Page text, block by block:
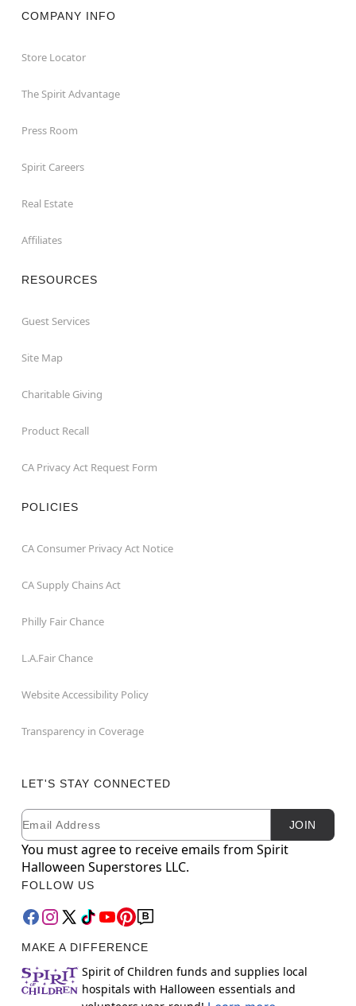
COMPANY INFO
Store Locator
The Spirit Advantage
Press Room
Spirit Careers
Real Estate
Affiliates
RESOURCES
Guest Services
Site Map
Charitable Giving
Product Recall
CA Privacy Act Request Form
POLICIES
CA Consumer Privacy Act Notice
CA Supply Chains Act
Philly Fair Chance
L.A.Fair Chance
Website Accessibility Policy
Transparency in Coverage
LET'S STAY CONNECTED
Newsletter Subscription
Email JOIN
You must agree to receive emails from Spirit
Halloween Superstores LLC.
FOLLOW US
MAKE A DIFFERENCE
Spirit of Children funds and supplies local
hospitals with Halloween essentials and